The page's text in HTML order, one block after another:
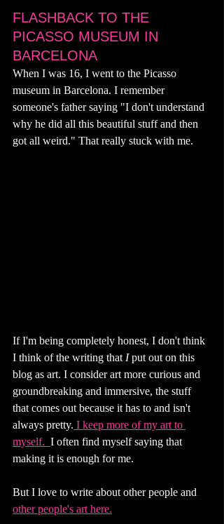
FLASHBACK TO THE
PICASSO MUSEUM IN
BARCELONA
When I was 16, I went to the Picasso
museum in Barcelona. I remember
someone's father saying "I don't understand
why he did all this beautiful stuff and then
got all weird." That really stuck with me.
If I'm being completely honest, I don't think
I think of the writing that I put out on this
blog as art. I consider art more curious and
groundbreaking and immersive, the stuff
that comes out because it has to and isn't
always pretty. I keep more of my art to
myself. I often find myself saying that
making it is enough for me.
But I love to write about other people and
other people's art here.